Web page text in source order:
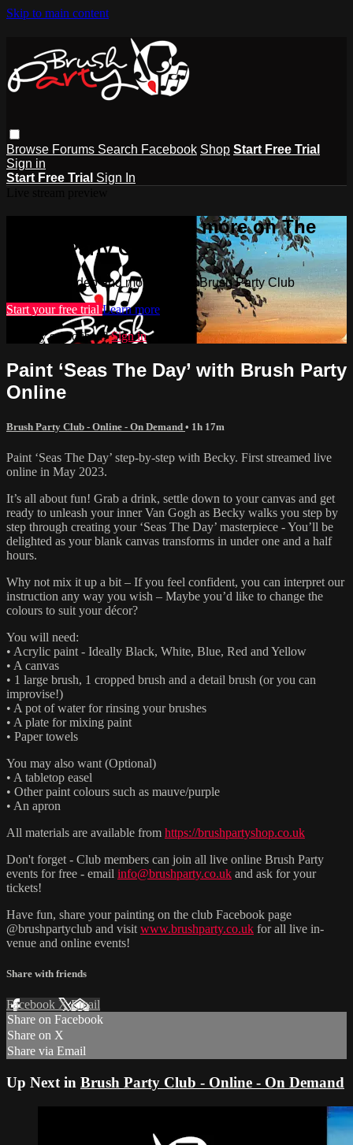
Skip to main content
Browse Forums Search Facebook Shop Start Free Trial
Sign in
Start Free Trial Sign In
Watch this video and more on The
Brush Party Club
Watch this video and more on The Brush Party Club
Start your free trial Learn more
Already subscribed?Sign in
Paint ‘Seas The Day’ with Brush Party
Online
Brush Party Club - Online - On Demand • 1h 17m
Paint ‘Seas The Day’ step-by-step with Becky. First streamed live
online in May 2023.
It’s all about fun! Grab a drink, settle down to your canvas and get
ready to unleash your inner Van Gogh as Becky walks you step by
step through creating your ‘Seas The Day’ masterpiece - You’ll be
delighted as your blank canvas transforms in under one and a half
hours.
Why not mix it up a bit – If you feel confident, you can interpret our
instruction any way you wish – Maybe you’d like to change the
colours to suit your décor?
You will need:
• Acrylic paint - Ideally Black, White, Blue, Red and Yellow
• A canvas
• 1 large brush, 1 cropped brush and a detail brush (or you can
improvise!)
• A pot of water for rinsing your brushes
• A plate for mixing paint
• Paper towels
You may also want (Optional)
• A tabletop easel
• Other paint colours such as mauve/purple
• An apron
All materials are available from https://brushpartyshop.co.uk
Don't forget - Club members can join all live online Brush Party
events for free - email info@brushparty.co.uk and ask for your
tickets!
Have fun, share your painting on the club Facebook page
@brushpartyclub and visit www.brushparty.co.uk for all live in-
venue and online events!
Share with friends
Facebook XEmail
Share on Facebook
Share on X
Share via Email
Up Next in Brush Party Club - Online - On Demand